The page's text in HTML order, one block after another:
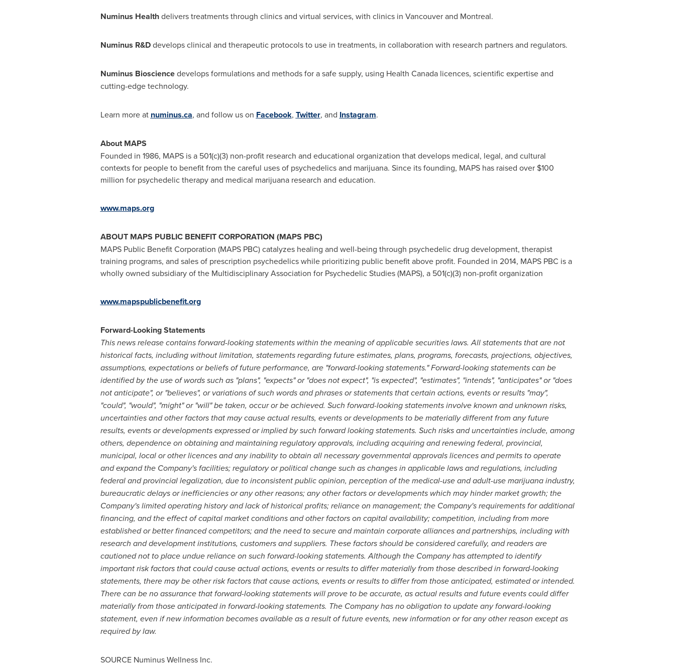
Numinus Healthdelivers treatments through clinics and virtual services, with clinics in Vancouverand Montreal.
Numinus R&Ddevelops clinical and therapeutic protocols to use in treatments, in collaboration with research partners and regulators.
Numinus Biosciencedevelops formulations and methods for a safe supply, using Health Canada licences, scientific expertise and
cutting-edge technology.
Learn more at numinus.ca, and follow us on Facebook, Twitter, and Instagram.
About MAPS
Founded in 1986, MAPS is a 501(c)(3) non-profit research and educational organization that develops medical, legal, and cultural
contexts for people to benefit from the careful uses of psychedelics and marijuana. Since its founding, MAPS has raised over $100
million for psychedelic therapy and medical marijuana research and education.
www.maps.org
ABOUT MAPS PUBLIC BENEFIT CORPORATION (MAPS PBC)
MAPS Public Benefit Corporation (MAPS PBC) catalyzes healing and well-being through psychedelic drug development, therapist
training programs, and sales of prescription psychedelics while prioritizing public benefit above profit. Founded in 2014, MAPS PBC is a
wholly owned subsidiary of the Multidisciplinary Association for Psychedelic Studies (MAPS), a 501(c)(3) non-profit organization
www.mapspublicbenefit.org
Forward-Looking Statements
This news release contains forward-looking statements within the meaning of applicable securities laws. All statements that are not
historical facts, including without limitation, statements regarding future estimates, plans, programs, forecasts, projections, objectives,
assumptions, expectations or beliefs of future performance, are "forward-looking statements." Forward-looking statements can be
identified by the use of words such as "plans", "expects" or "does not expect", "is expected", "estimates", "intends", "anticipates" or "does
not anticipate", or "believes", or variations of such words and phrases or statements that certain actions, events or results "may",
"could", "would", "might" or "will" be taken, occur or be achieved. Such forward-looking statements involve known and unknown risks,
uncertainties and other factors that may cause actual results, events or developments to be materially different from any future
results, events or developments expressed or implied by such forward looking statements. Such risks and uncertainties include, among
others, dependence on obtaining and maintaining regulatory approvals, including acquiring and renewing federal, provincial,
municipal, local or other licences and any inability to obtain all necessary governmental approvals licences and permits to operate
and expand the Company's facilities; regulatory or political change such as changes in applicable laws and regulations, including
federal and provincial legalization, due to inconsistent public opinion, perception of the medical-use and adult-use marijuana industry,
bureaucratic delays or inefficiencies or any other reasons; any other factors or developments which may hinder market growth; the
Company's limited operating history and lack of historical profits; reliance on management; the Company's requirements for additional
financing, and the effect of capital market conditions and other factors on capital availability; competition, including from more
established or better financed competitors; and the need to secure and maintain corporate alliances and partnerships, including with
research and development institutions, customers and suppliers. These factors should be considered carefully, and readers are
cautioned not to place undue reliance on such forward-looking statements. Although the Company has attempted to identify
important risk factors that could cause actual actions, events or results to differ materially from those described in forward-looking
statements, there may be other risk factors that cause actions, events or results to differ from those anticipated, estimated or intended.
There can be no assurance that forward-looking statements will prove to be accurate, as actual results and future events could differ
materially from those anticipated in forward-looking statements. The Company has no obligation to update any forward-looking
statement, even if new information becomes available as a result of future events, new information or for any other reason except as
required by law.
SOURCE Numinus Wellness Inc.